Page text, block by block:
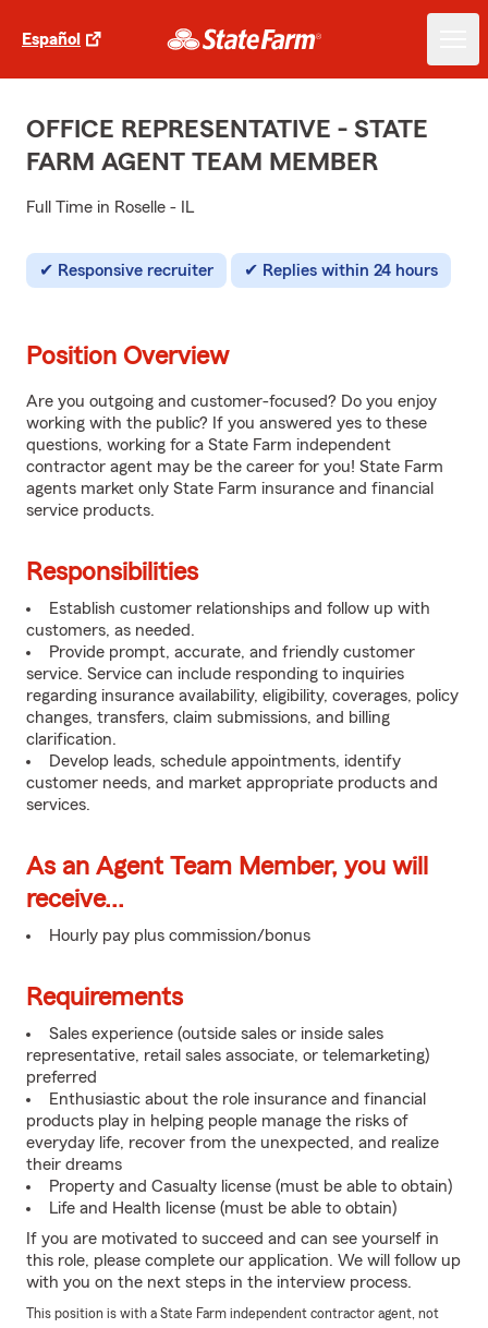
Español
OFFICE REPRESENTATIVE - STATE
FARM AGENT TEAM MEMBER
Full Time in Roselle - IL
Responsive recruiter Replies within 24 hours
Position Overview
Are you outgoing and customer-focused? Do you enjoy
working with the public? If you answered yes to these
questions, working for a State Farm independent
contractor agent may be the career for you! State Farm
agents market only State Farm insurance and financial
service products.
Responsibilities
Establish customer relationships and follow up with
customers, as needed.
Provide prompt, accurate, and friendly customer
service. Service can include responding to inquiries
regarding insurance availability, eligibility, coverages, policy
changes, transfers, claim submissions, and billing
clarification.
Develop leads, schedule appointments, identify
customer needs, and market appropriate products and
services.
As an Agent Team Member, you will
receive...
Hourly pay plus commission/bonus
Requirements
Sales experience (outside sales or inside sales
representative, retail sales associate, or telemarketing)
preferred
Enthusiastic about the role insurance and financial
products play in helping people manage the risks of
everyday life, recover from the unexpected, and realize
their dreams
Property and Casualty license (must be able to obtain)
Life and Health license (must be able to obtain)
If you are motivated to succeed and can see yourself in
this role, please complete our application. We will follow up
with you on the next steps in the interview process.
This position is with a State Farm independent contractor agent, not